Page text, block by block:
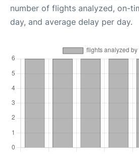
number of flights analyzed, on-
day, and average delay per day.